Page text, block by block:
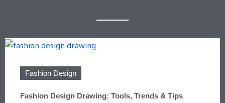
Fashion Design
Fashion Design Drawing: Tools, Trends & Tips